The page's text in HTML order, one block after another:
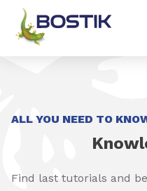
Go to content Go to
ALL YOU NEED TO
Find last tutorials and